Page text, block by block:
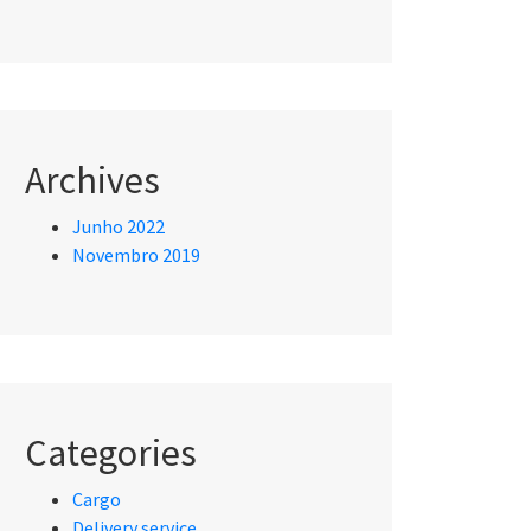
Archives
Junho 2022
Novembro 2019
Categories
Cargo